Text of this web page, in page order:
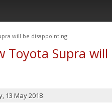
will be disappointing
Toyota Supra will
13 May 2018